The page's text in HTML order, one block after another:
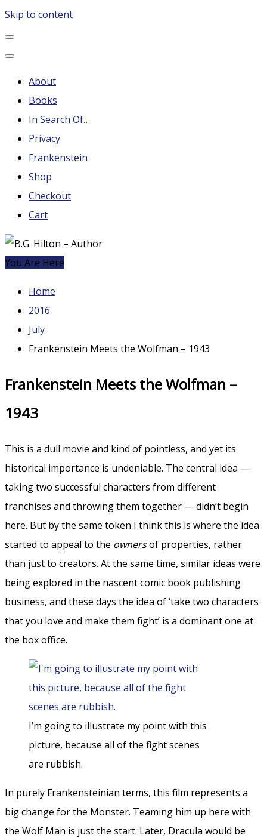
Skip to content
B.G. Hilton – Author
Steampunk, Frankenstein, Fantasy soap operas, Leonard
Nimoy and More
About
Books
In Search Of…
Privacy
Frankenstein
Shop
Checkout
Cart
You Are Here
Home
2016
July
Frankenstein Meets the Wolfman – 1943
Frankenstein Meets the Wolfman –
1943
This is a dull movie and kind of pointless, and yet its
historical importance is undeniable. The central idea —
taking two successful characters from different
franchises and throwing them together — didn’t begin
here. But by the same token I think this is where the idea
started to appeal to the ownersof properties, rather
than just to creators. At the same time, similar ideas were
being explored in the nascent comic book publishing
business, and these days the idea of ‘take two characters
that you love and make them fight’ is a dominant one at
the box office.
I’m going to illustrate my point with this
picture, because all of the fight scenes
are rubbish.
In purely Frankensteinian terms, this film represents a
big change for the Monster. Teaming him up here with
the Wolf Man is just the start. Later, Dracula would be